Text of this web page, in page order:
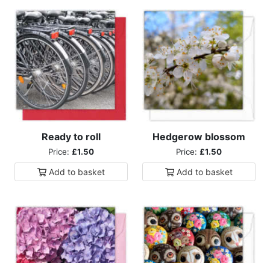
Ready to roll
Price: £1.50
Add to basket
Hedgerow blossom
Price: £1.50
Add to basket